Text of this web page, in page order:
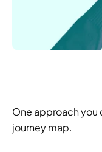
One approach you
journey map.